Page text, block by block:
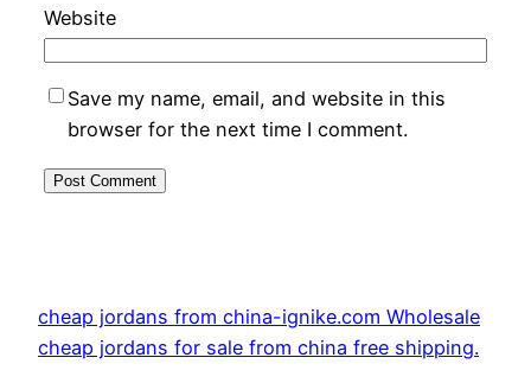
Website
Save my name, email, and website in this
browser for the next time I comment.
cheap jordans from china-ignike.com Wholesale
cheap jordans for sale from china free shipping.